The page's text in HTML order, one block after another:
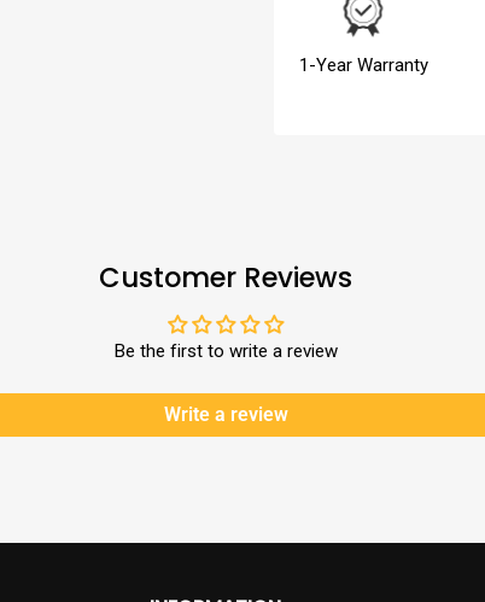
1-Year Warranty
Customer Reviews
Be the first to write a review
Write a review